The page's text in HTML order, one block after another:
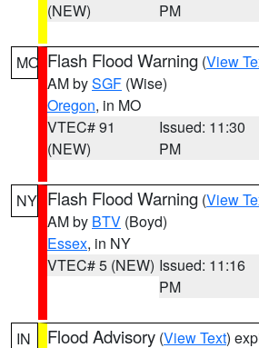
(NEW)
PM
MO Flash Flood Warning (View
AM bySGF (Wise)
Oregon, in MO
VTEC# 91
(NEW)
Issued: 11:30
PM
NY Flash Flood Warning (View
AM by BTV (Boyd)
Essex, in NY
VTEC# 5 (NEW) Issued: 11:16
PM
IN Flood Advisory (View Text)